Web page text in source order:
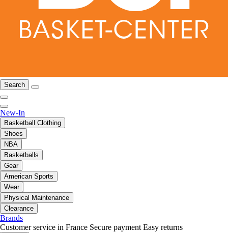
Search
New-In
Basketball Clothing
Shoes
NBA
Basketballs
Gear
American Sports
Wear
Physical Maintenance
Clearance
Brands
Customer service in France Secure payment Easy returns